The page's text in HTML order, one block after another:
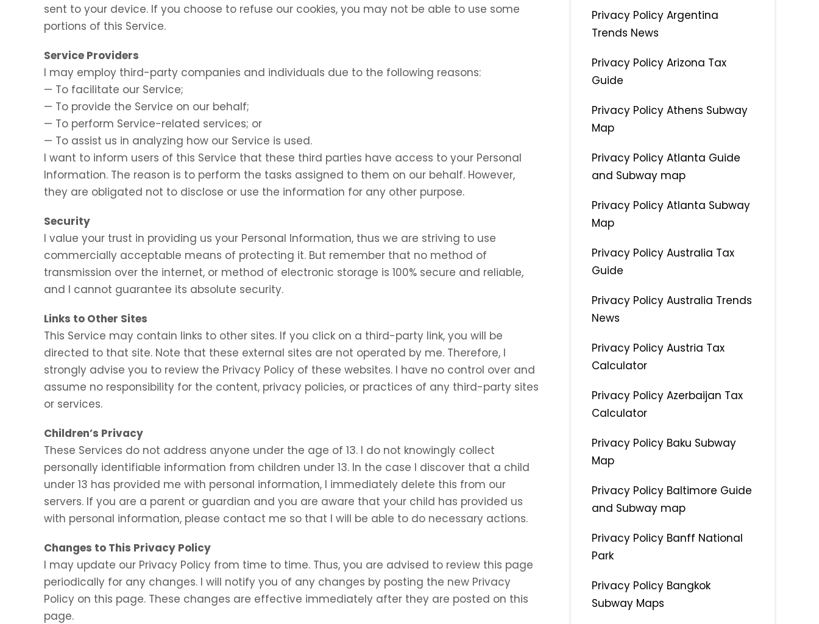
sent to your device. If you choose to refuse our cookies, you may not be able to use some
portions of this Service.
Service Providers
I may employ third-party companies and individuals due to the following reasons:
— To facilitate our Service;
— To provide the Service on our behalf;
— To perform Service-related services; or
— To assist us in analyzing how our Service is used.
I want to inform users of this Service that these third parties have access to your Personal
Information. The reason is to perform the tasks assigned to them on our behalf. However,
they are obligated not to disclose or use the information for any other purpose.
Security
I value your trust in providing us your Personal Information, thus we are striving to use
commercially acceptable means of protecting it. But remember that no method of
transmission over the internet, or method of electronic storage is 100% secure and reliable,
and I cannot guarantee its absolute security.
Links to Other Sites
This Service may contain links to other sites. If you click on a third-party link, you will be
directed to that site. Note that these external sites are not operated by me. Therefore, I
strongly advise you to review the Privacy Policy of these websites. I have no control over and
assume no responsibility for the content, privacy policies, or practices of any third-party sites
or services.
Children’s Privacy
These Services do not address anyone under the age of 13. I do not knowingly collect
personally identifiable information from children under 13. In the case I discover that a child
under 13 has provided me with personal information, I immediately delete this from our
servers. If you are a parent or guardian and you are aware that your child has provided us
with personal information, please contact me so that I will be able to do necessary actions.
Changes to This Privacy Policy
I may update our Privacy Policy from time to time. Thus, you are advised to review this page
periodically for any changes. I will notify you of any changes by posting the new Privacy
Policy on this page. These changes are effective immediately after they are posted on this
page.
Privacy Policy Argentina
Trends News
Privacy Policy Arizona Tax
Guide
Privacy Policy Athens Subway
Map
Privacy Policy Atlanta Guide
and Subway map
Privacy Policy Atlanta Subway
Map
Privacy Policy Australia Tax
Guide
Privacy Policy Australia Trends
News
Privacy Policy Austria Tax
Calculator
Privacy Policy Azerbaijan Tax
Calculator
Privacy Policy Baku Subway
Map
Privacy Policy Baltimore Guide
and Subway map
Privacy Policy Banff National
Park
Privacy Policy Bangkok
Subway Maps